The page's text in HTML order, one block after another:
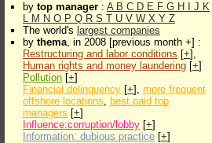
by top manager : A B C D E F G H J K
L M N O P Q R S T U V W X Y Z
The world's largest companies
by thema, in 2008 [previous month +] :
Restructuring and labor conditions [+],
Human rights and money laundering [+]
Pollution [+]
Financial delinquency [+], more frequent
offshore locations, best paid top
managers [+]
Influence:corruption/lobby [+]
Information: dubious practice [+]